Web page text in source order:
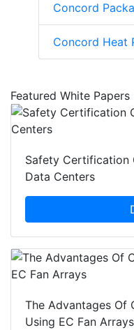
Concord
Concord Heat
Featured White Papers
Safety Certification
Data Centers
The Advantages Of
Using EC Fan Arrays